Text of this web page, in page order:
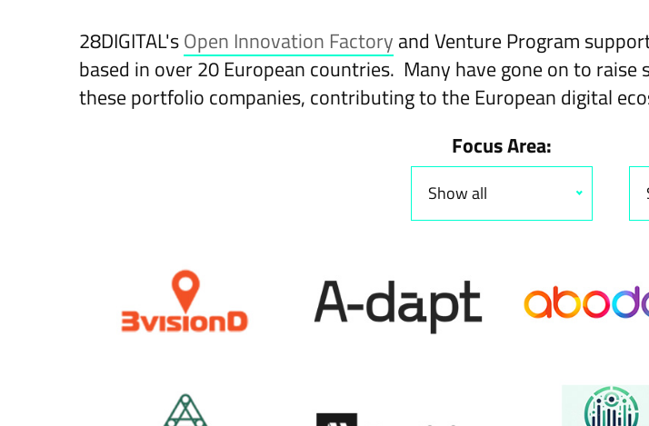
28DIGITAL'sOpen Innovation Factory and Venture Program
based in over 20 European countries. Many have gone on to
these portfolio companies, contributing to the European digital
Focus Area:
Show all